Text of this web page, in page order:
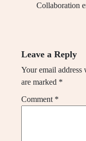
Collaboration
Leave a Reply
Your email
are marked *
Comment *